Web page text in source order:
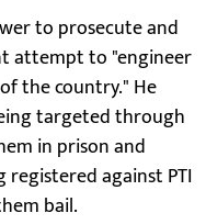
to prosecute and
attempt to "engineer
the country." He
targeted through
in prison and
registered against PTI
bail.